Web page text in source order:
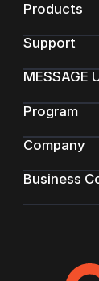
Products
Support
MESSAGE
Program
Company
Business